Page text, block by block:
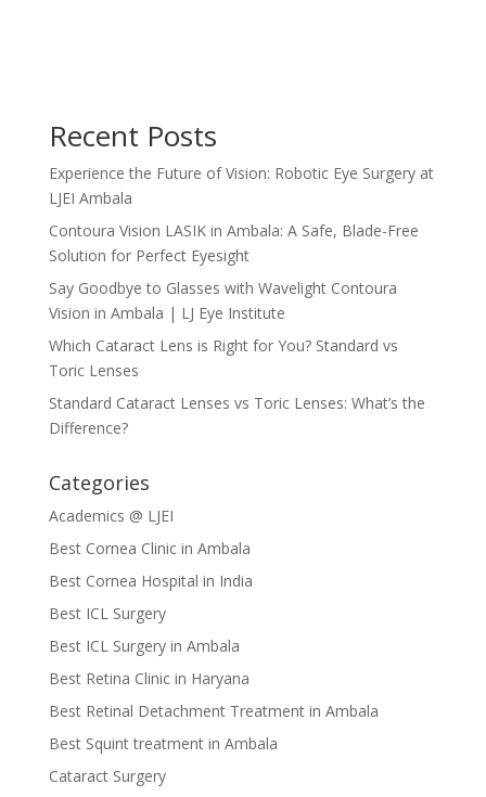
Recent Posts
Experience the Future of Vision: Robotic Eye Surgery at
LJEI Ambala
Contoura Vision LASIK in Ambala: A Safe, Blade-Free
Solution for Perfect Eyesight
Say Goodbye to Glasses with Wavelight Contoura
Vision in Ambala | LJ Eye Institute
Which Cataract Lens is Right for You? Standard vs
Toric Lenses
Standard Cataract Lenses vs Toric Lenses: What’s the
Difference?
Categories
Academics @ LJEI
Best Cornea Clinic in Ambala
Best Cornea Hospital in India
Best ICL Surgery
Best ICL Surgery in Ambala
Best Retina Clinic in Haryana
Best Retinal Detachment Treatment in Ambala
Best Squint treatment in Ambala
Cataract Surgery